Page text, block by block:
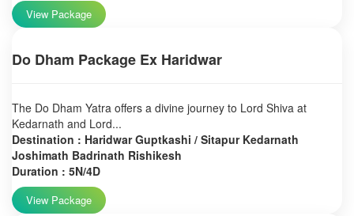
View Package
Do Dham Package Ex Haridwar
The Do Dham Yatra offers a divine journey to Lord Shiva at
Kedarnath and Lord...
Destination : Haridwar Guptkashi / Sitapur Kedarnath
Joshimath Badrinath Rishikesh
Duration : 5N/4D
View Package